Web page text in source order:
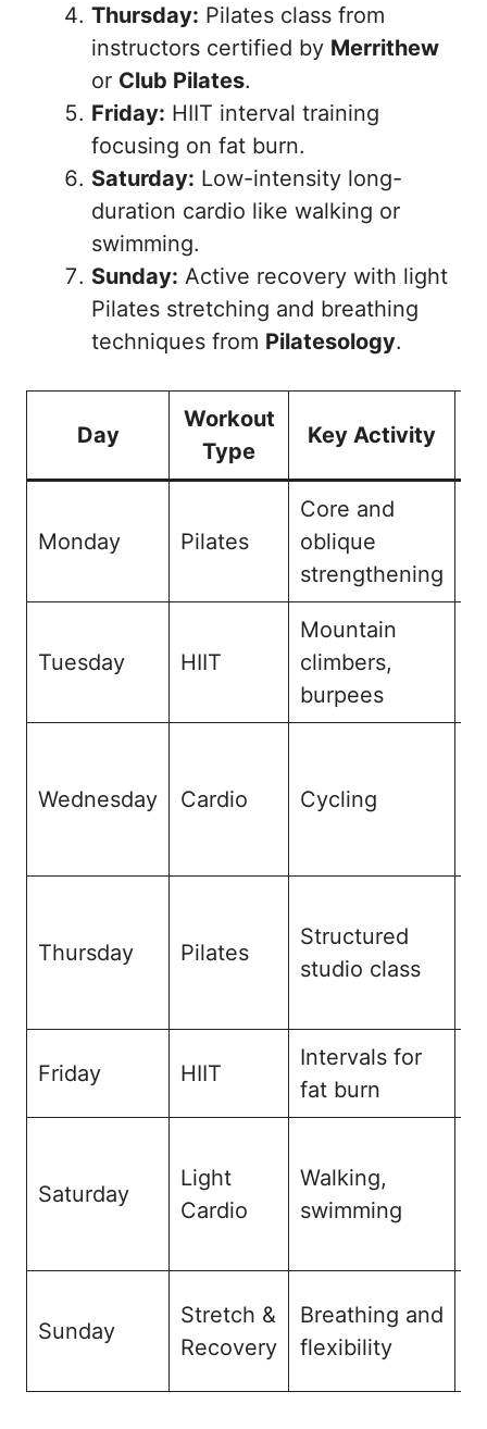
Thursday: Pilates class from
instructors certified by Merrithew
or Club Pilates.
Friday: HIIT interval training
focusing on fat burn.
Saturday: Low-intensity long-
duration cardio like walking or
swimming.
Sunday: Active recovery with light
Pilates stretching and breathing
techniques from Pilatesology.
Day
Workout
Type
Key Activity
Monday Pilates
Core and
oblique
strengthening
Tuesday HIIT
Mountain
climbers,
burpees
Wednesday Cardio Cycling
Thursday Pilates
Structured
studio class
Friday HIIT
Intervals for
fat burn
Saturday
Light
Cardio
Walking,
swimming
Sunday
Stretch &
Recovery
Breathing and
flexibility